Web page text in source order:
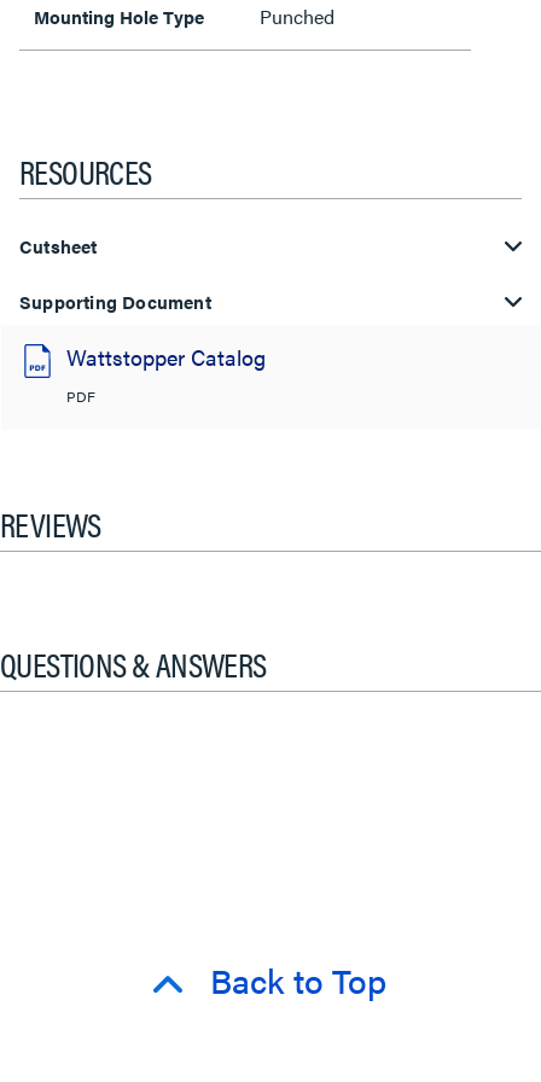
Mounting Hole Type Punched
RESOURCES
Cutsheet
Supporting Document
Wattstopper Catalog
PDF
REVIEWS
QUESTIONS & ANSWERS
Back to Top